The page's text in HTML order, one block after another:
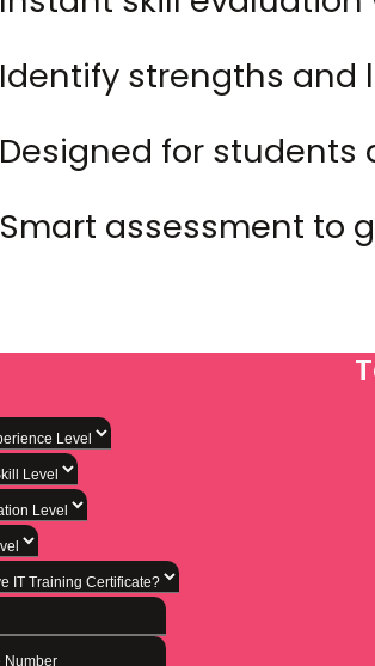
Identify strengths and
Designed for students
Smart assessment to